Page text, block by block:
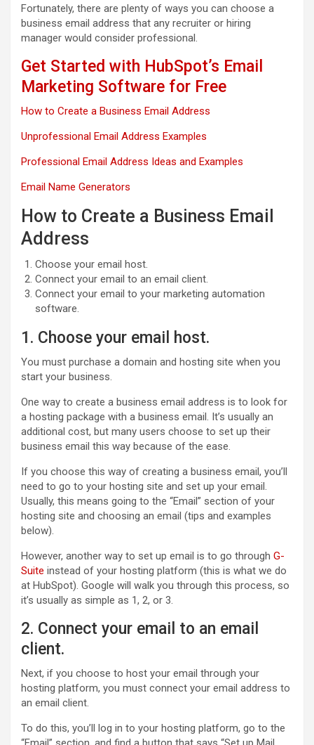
Fortunately, there are plenty of ways you can choose a
business email address that any recruiter or hiring
manager would consider professional.
Get Started with HubSpot’s Email
Marketing Software for Free
How to Create a Business Email Address
Unprofessional Email Address Examples
Professional Email Address Ideas and Examples
Email Name Generators
How to Create a Business Email
Address
Choose your email host.
Connect your email to an email client.
Connect your email to your marketing automation
software.
1. Choose your email host.
You must purchase a domain and hosting site when you
start your business.
One way to create a business email address is to look for
a hosting package with a business email. It’s usually an
additional cost, but many users choose to set up their
business email this way because of the ease.
If you choose this way of creating a business email, you’ll
need to go to your hosting site and set up your email.
Usually, this means going to the “Email” section of your
hosting site and choosing an email (tips and examples
below).
However, another way to set up email is to go through G-
Suite instead of your hosting platform (this is what we do
at HubSpot). Google will walk you through this process, so
it’s usually as simple as 1, 2, or 3.
2. Connect your email to an email
client.
Next, if you choose to host your email through your
hosting platform, you must connect your email address to
an email client.
To do this, you’ll log in to your hosting platform, go to the